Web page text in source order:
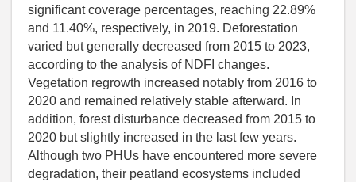
significant coverage percentages, reaching 22.89%
and 11.40%, respectively, in 2019. Deforestation
varied but generally decreased from 2015 to 2023,
according to the analysis of NDFI changes.
Vegetation regrowth increased notably from 2016 to
2020 and remained relatively stable afterward. In
addition, forest disturbance decreased from 2015 to
2020 but slightly increased in the last few years.
Although two PHUs have encountered more severe
degradation, their peatland ecosystems included